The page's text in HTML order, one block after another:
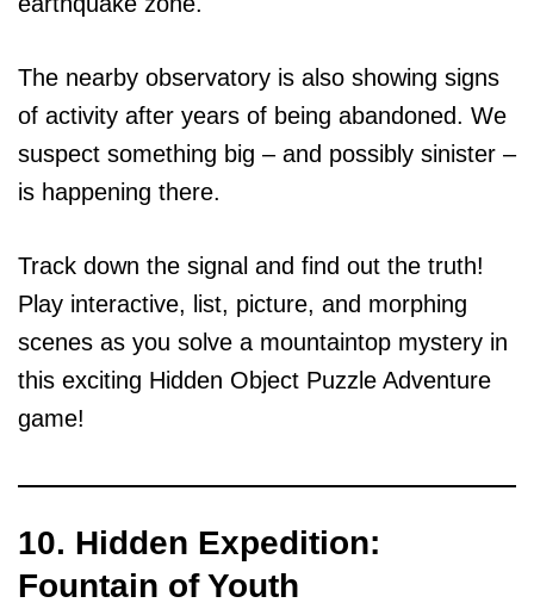
The nearby observatory is also showing signs
of activity after years of being abandoned. We
suspect something big – and possibly sinister –
is happening there.
Track down the signal and find out the truth!
Play interactive, list, picture, and morphing
scenes as you solve a mountaintop mystery in
this exciting Hidden Object Puzzle Adventure
game!
10. Hidden Expedition:
Fountain of Youth